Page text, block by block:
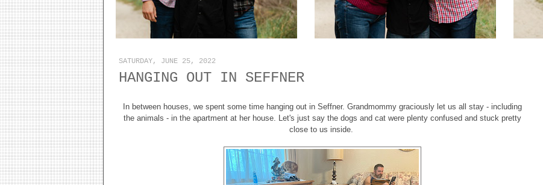
SATURDAY, JUNE 25, 2022
HANGING OUT IN SEFFNER
In between houses, we spent some time hanging out in Seffner. Grandmommy graciously let us all stay - including
the animals - in the apartment at her house. Let's just say the dogs and cat were plenty confused and stuck pretty
close to us inside.